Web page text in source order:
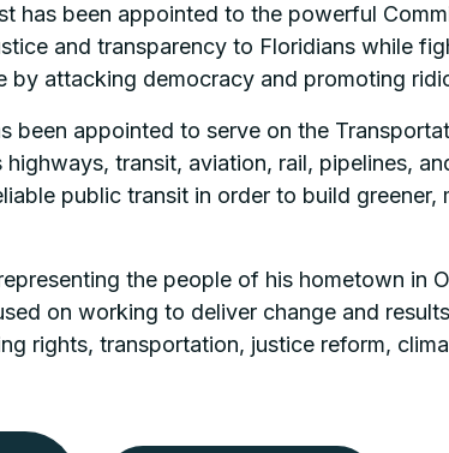
has been appointed to the powerful
and transparency to Floridians while
attacking democracy and promoting
been appointed to serve on the
transit, aviation, rail, pipelines,
public transit in order to build
the people of his hometown in
on working to deliver change and
rights, transportation, justice reform,